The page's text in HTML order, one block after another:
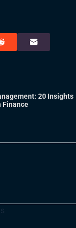
20 Insights
Finance